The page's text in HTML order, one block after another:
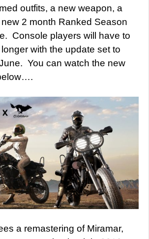
outfits, a new weapon, a
2 month Ranked Season
Console players will have to
with the update set to
You can watch the new
a remastering of Miramar,